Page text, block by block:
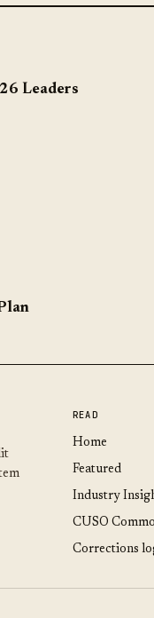
Leaders
READ
Home
Featured
Industry
CUSO
Corrections